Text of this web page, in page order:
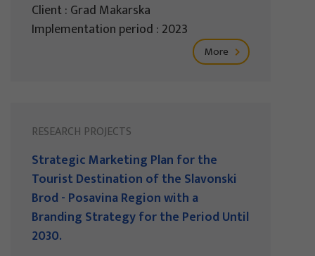
Client : Grad Makarska
Implementation period : 2023
More
RESEARCH PROJECTS
Strategic Marketing Plan for the
Tourist Destination of the Slavonski
Brod - Posavina Region with a
Branding Strategy for the Period Until
2030.